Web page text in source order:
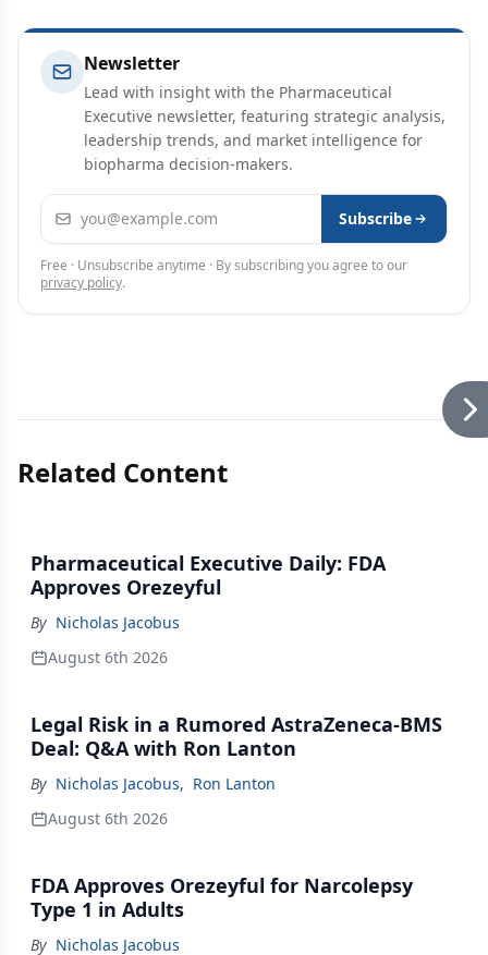
Newsletter
Lead with insight with the Pharmaceutical
Executive newsletter, featuring strategic analysis,
leadership trends, and market intelligence for
biopharma decision-makers.
Email address Subscribe
Free · Unsubscribe anytime · By subscribing you agree to our
privacy policy.
Related Content
Pharmaceutical Executive Daily: FDA
Approves Orezeyful
By Nicholas Jacobus
August 6th 2026
Legal Risk in a Rumored AstraZeneca-BMS
Deal: Q&A with Ron Lanton
By Nicholas Jacobus, Ron Lanton
August 6th 2026
FDA Approves Orezeyful for Narcolepsy
Type 1 in Adults
By Nicholas Jacobus